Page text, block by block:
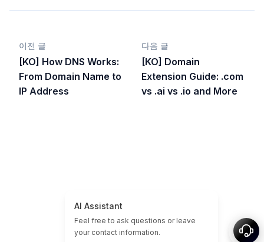
이전 글
[KO] How DNS Works:
From Domain Name to
IP Address
다음 글
[KO] Domain
Extension Guide: .com
vs .ai vs .io and More